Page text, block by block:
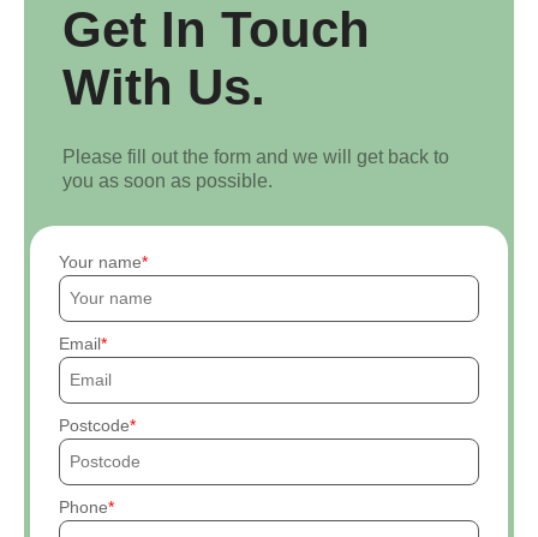
Get In Touch
With Us.
Please fill out the form and we will get back to
you as soon as possible.
Your name
Email
Postcode
Phone